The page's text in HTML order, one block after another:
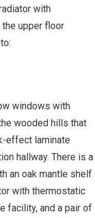
with
upper floor
windows with
wooded hills that
effect laminate
hallway. There is a
an oak mantle shelf
with thermostatic
facility, and a pair of